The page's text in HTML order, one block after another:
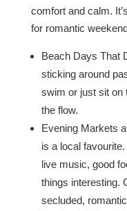
comfort and calm.
for romantic
Beach Days That
sticking around
swim or just sit on
the flow.
Evening Markets
is a local
live music, good
things interesting.
secluded,